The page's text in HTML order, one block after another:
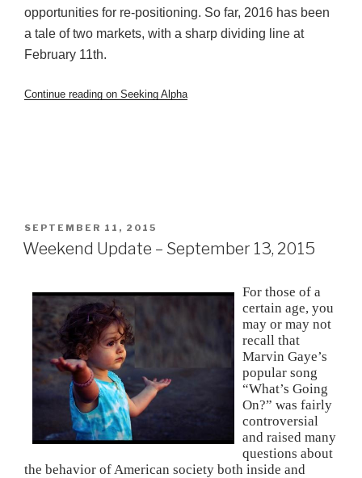
opportunities for re-positioning. So far, 2016 has been
a tale of two markets, with a sharp dividing line at
February 11th.
Continue reading on Seeking Alpha
POSTED
ON
SEPTEMBER 11, 2015
Weekend Update – September 13, 2015
For those of a
certain age, you
may or may not
recall that
Marvin Gaye’s
popular song
“What’s Going
On?” was fairly
controversial
and raised many
questions about
the behavior of American society both inside and